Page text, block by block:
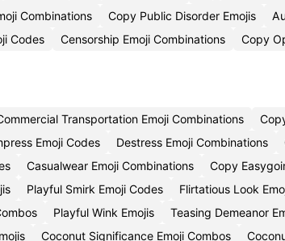
Combinations Copy Public Disorder Emojis
Codes Censorship Emoji Combinations Copy
Transportation Emoji Combinations
Emoji Codes Destress Emoji Combinations
Casualwear Emoji Combinations
Copy
Playful Smirk Emoji Codes
Flirtatious Look
Playful Wink Emojis
Teasing Demeanor
Coconut Significance Emoji Combos